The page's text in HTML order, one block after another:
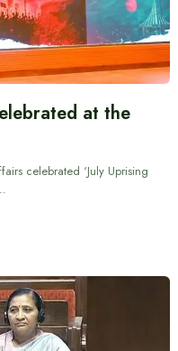
at the
celebrated ‘July Uprising